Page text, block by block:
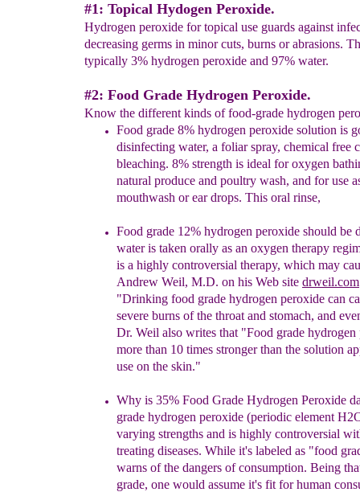
#1: Topical Hydogen Peroxide.
Hydrogen peroxide for topical use guards against
decreasing germs in minor cuts, burns or abrasions.
typically 3% hydrogen peroxide and 97% water.
#2: Food Grade Hydrogen Peroxide.
Know the different kinds of food-grade hydrogen
Food grade 8% hydrogen peroxide solution is
disinfecting water, a foliar spray, chemical free
bleaching. 8% strength is ideal for oxygen
natural produce and poultry wash, and for use
mouthwash or ear drops. This oral rinse,
Food grade 12% hydrogen peroxide should be
wateris taken orally as an oxygen therapy
is a highly controversial therapy, which may
Andrew Weil, M.D. on his Web site drweil.com
"Drinking food grade hydrogen peroxide can
severe burns of the throat and stomach, and
Dr. Weil also writes that "Food grade hydrogen
more than 10 times strongerthan the solution
use on the skin."
Why is 35% Food Grade Hydrogen Peroxide
grade hydrogen peroxide (periodic element
varying strengths and is highly controversial
treating diseases. While it's labeled as "food
warns of the dangers of consumption. Being
grade, one would assume it's fit for human